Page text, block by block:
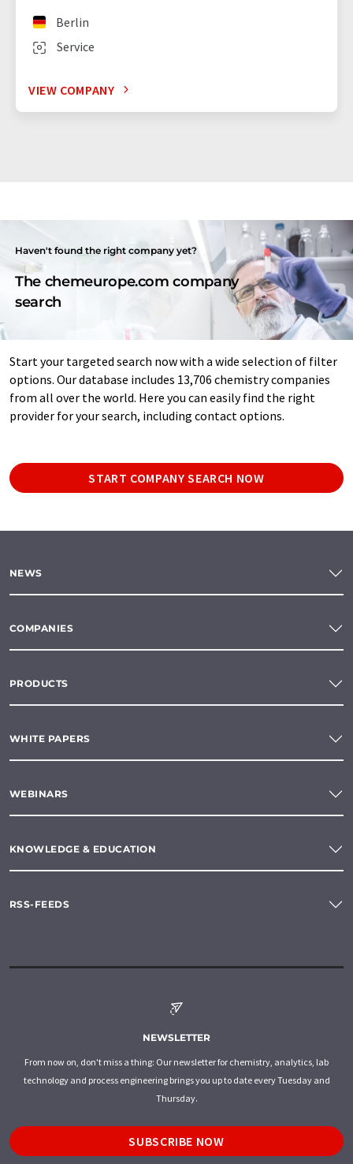
Service
Berlin
VIEW COMPANY
Haven't found the right company yet?
The chemeurope.com company
search
Start your targeted search now with a wide selection of filter
options. Our database includes 13,706 chemistry companies
from all over the world. Here you can easily find the right
provider for your search, including contact options.
START COMPANY SEARCH NOW
NEWS
COMPANIES
PRODUCTS
WHITE PAPERS
WEBINARS
KNOWLEDGE & EDUCATION
RSS-FEEDS
NEWSLETTER
From now on, don't miss a thing: Our newsletter for chemistry, analytics, lab
technology and process engineering brings you up to date every Tuesday and
Thursday.
SUBSCRIBE NOW